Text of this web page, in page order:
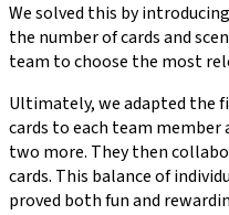
We solved this by
the number of cards and
team to choose the most
Ultimately, we adapted the
cards to each team
two more. They then
cards. This balance of
proved both fun and